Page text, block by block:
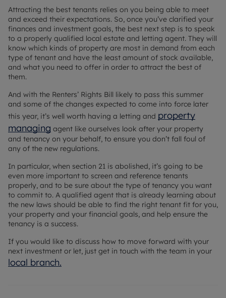
Attracting the best tenants relies on you being able to meet
and exceed their expectations. So, once you’ve clarified your
finances and investment goals, the best next step is to speak
to a properly qualified local estate and letting agent. They will
know which kinds of property are most in demand from each
type of tenant and have the least amount of stock available,
and what you need to offer in order to attract the best of
them.
And with the Renters’ Rights Bill likely to pass this summer
and some of the changes expected to come into force later
this year, it’s well worth having a letting and property
managing agent like ourselves look after your property
and tenancy on your behalf, to ensure you don’t fall foul of
any of the new regulations.
In particular, when section 21 is abolished, it’s going to be
even more important to screen and reference tenants
properly, and to be sure about the type of tenancy you want
to commit to. A qualified agent that is already learning about
the new laws should be able to find the right tenant fit for you,
your property and your financial goals, and help ensure the
tenancy is a success.
If you would like to discuss how to move forward with your
next investment or let, just get in touch with the team in your
local branch.